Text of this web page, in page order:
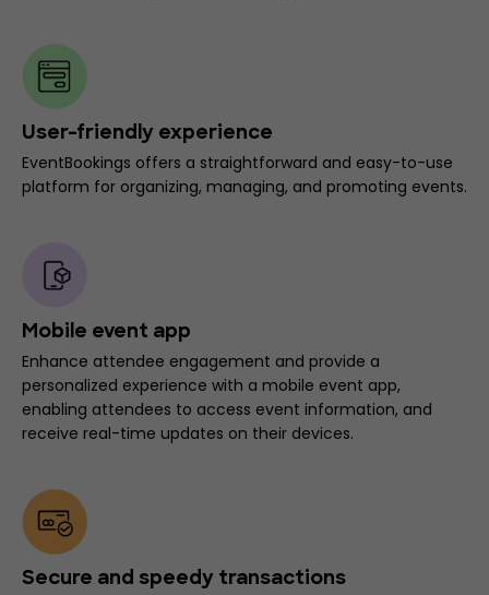
User-friendly experience
EventBookings offers a straightforward and easy-to-use
platform for organizing, managing, and promoting events.
Mobile event app
Enhance attendee engagement and provide a
personalized experience with a mobile event app,
enabling attendees to access event information, and
receive real-time updates on their devices.
Secure and speedy transactions